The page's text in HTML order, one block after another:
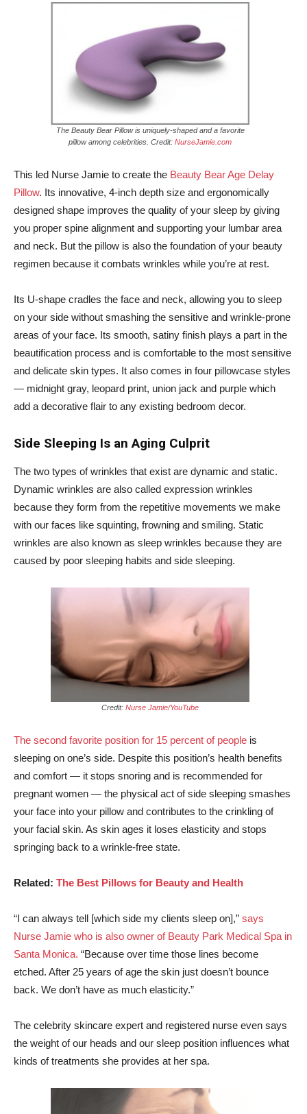
The Beauty Bear Pillow is uniquely-shaped and a favorite
pillow among celebrities. Credit: NurseJamie.com
This led Nurse Jamie to create the Beauty Bear Age Delay
Pillow. Its innovative, 4-inch depth size and ergonomically
designed shape improves the quality of your sleep by giving
you proper spine alignment and supporting your lumbar area
and neck. But the pillow is also the foundation of your beauty
regimen because it combats wrinkles while you’re at rest.
Its U-shape cradles the face and neck, allowing you to sleep
on your side without smashing the sensitive and wrinkle-prone
areas of your face. Its smooth, satiny finish plays a part in the
beautification process and is comfortable to the most sensitive
and delicate skin types. It also comes in four pillowcase styles
— midnight gray, leopard print, union jack and purple which
add a decorative flair to any existing bedroom decor.
Side Sleeping Is an Aging Culprit
The two types of wrinkles that exist are dynamic and static.
Dynamic wrinkles are also called expression wrinkles
because they form from the repetitive movements we make
with our faces like squinting, frowning and smiling. Static
wrinkles are also known as sleep wrinkles because they are
caused by poor sleeping habits and side sleeping.
Credit: Nurse Jamie/YouTube
The second favorite position for 15 percent of people is
sleeping on one’s side. Despite this position’s health benefits
and comfort — it stops snoring and is recommended for
pregnant women — the physical act of side sleeping smashes
your face into your pillow and contributes to the crinkling of
your facial skin. As skin ages it loses elasticity and stops
springing back to a wrinkle-free state.
Related: The Best Pillows for Beauty and Health
“I can always tell [which side my clients sleep on],” says
Nurse Jamie who is also owner of Beauty Park Medical Spa in
Santa Monica. “Because over time those lines become
etched. After 25 years of age the skin just doesn’t bounce
back. We don’t have as much elasticity.”
The celebrity skincare expert and registered nurse even says
the weight of our heads and our sleep position influences what
kinds of treatments she provides at her spa.